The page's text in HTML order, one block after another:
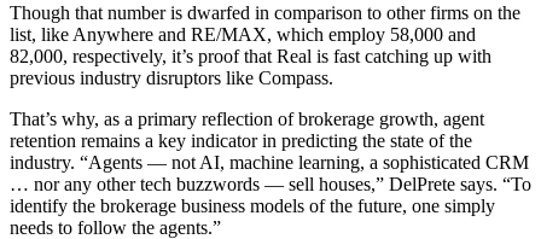
Though that number is dwarfed in comparison to other firms on the
list, like Anywhere and RE/MAX, which employ 58,000 and
82,000, respectively, it’s proof that Real is fast catching up with
previous industry disruptors like Compass.
That’s why, as a primary reflection of brokerage growth, agent
retention remains a key indicator in predicting the state of the
industry. “Agents — not AI, machine learning, a sophisticated CRM
… nor any other tech buzzwords — sell houses,” DelPrete says. “To
identify the brokerage business models of the future, one simply
needs to follow the agents.”